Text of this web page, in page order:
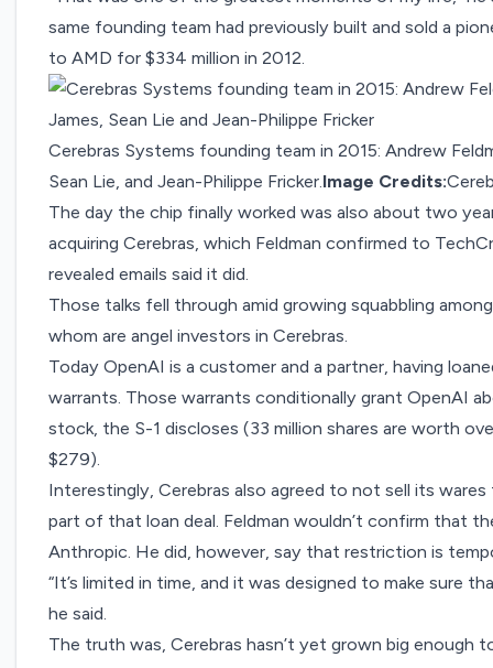
same founding team had previously built and sold a
to AMD for $334 million in 2012.
Cerebras Systems founding team in 2015: Andrew
Sean Lie, and Jean-Philippe Fricker.Image Credits:
The day the chip finally worked was also about two
acquiring Cerebras, which Feldman confirmed to
revealed emails said it did.
Those talks fell through amid growing squabbling
whom are angel investors in Cerebras.
Today OpenAI is a customer and a partner, having
warrants. Those warrants conditionally grant OpenAI
stock, the S-1 discloses (33 million shares are worth
$279).
Interestingly, Cerebras also agreed to not sell its
part of that loan deal. Feldman wouldn’t confirm that
Anthropic. He did, however, say that restriction is
“It’s limited in time, and it was designed to make sure
he said.
The truth was, Cerebras hasn’t yet grown big enough